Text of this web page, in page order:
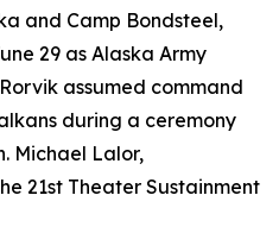
and Camp Bondsteel,
29 as Alaska Army
assumed command
during a ceremony
Michael Lalor,
21st Theater Sustainment